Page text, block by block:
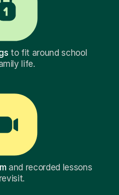
to fit around school
life.
and recorded lessons